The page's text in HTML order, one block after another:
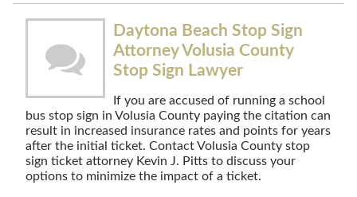
Daytona Beach Stop Sign
Attorney Volusia County
Stop Sign Lawyer
If you are accused of running a school
bus stop sign in Volusia County paying the citation can
result in increased insurance rates and points for years
after the initial ticket. Contact Volusia County stop
sign ticket attorney Kevin J. Pitts to discuss your
options to minimize the impact of a ticket.